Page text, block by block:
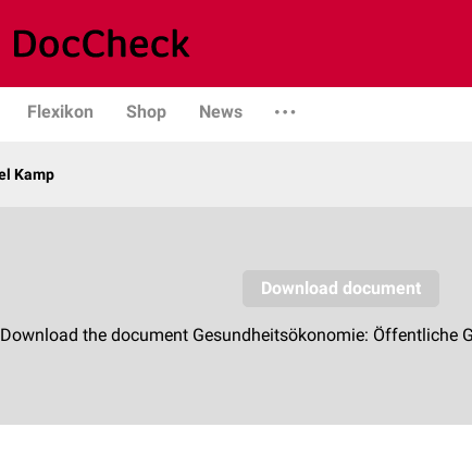
Flexikon Shop News
Kamp